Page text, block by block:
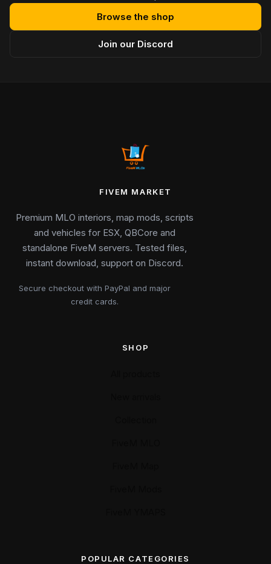
Browse the shop
Join our Discord
FIVEM MARKET
Premium MLO interiors, map mods, scripts
and vehicles for ESX, QBCore and
standalone FiveM servers. Tested files,
instant download, support on Discord.
Secure checkout with PayPal and major
credit cards.
SHOP
POPULAR CATEGORIES